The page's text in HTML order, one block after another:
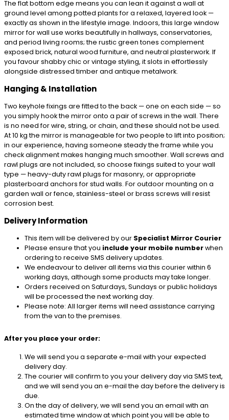
The flat bottom edge means you can lean it against a wall at
ground level among potted plants for a relaxed, layered look —
exactly as shown in the lifestyle image. Indoors, this large window
mirror for wall use works beautifully in hallways, conservatories,
and period living rooms; the rustic green tones complement
exposed brick, natural wood furniture, and neutral plasterwork. If
you favour shabby chic or vintage styling, it slots in effortlessly
alongside distressed timber and antique metalwork.
Hanging & Installation
Two keyhole fixings are fitted to the back — one on each side — so
you simply hook the mirror onto a pair of screws in the wall. There
is no need for wire, string, or chain, and these should not be used.
At 10 kg the mirror is manageable for two people to lift into position;
in our experience, having someone steady the frame while you
check alignment makes hanging much smoother. Wall screws and
rawl plugs are not included, so choose fixings suited to your wall
type — heavy-duty rawl plugs for masonry, or appropriate
plasterboard anchors for stud walls. For outdoor mounting on a
garden wall or fence, stainless-steel or brass screws will resist
corrosion best.
Delivery Information
This item will be delivered by our Specialist Mirror Courier
Please ensure that you include your mobile numberwhen
ordering to receive SMS delivery updates.
We endeavour to deliver all items via this courier within 6
working days, although some products may take longer.
Orders received on Saturdays, Sundays or public holidays
will be processed the next working day.
Please note: All larger items will need assistance carrying
from the van to the premises.
After you place your order:
We will send you a separate e-mail with your expected
delivery day.
The courier will confirm to you your delivery day via SMS text,
and we will send you an e-mail the day before the delivery is
due.
On the day of delivery, we will send you an email with an
estimated time window at which point you will be able to